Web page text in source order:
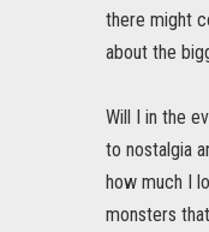
there might
about the
Will I in the
to nostalgia
how much I
monsters